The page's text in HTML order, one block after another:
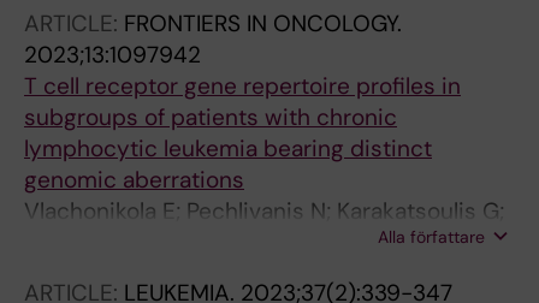
Casadei B; Korkolopoulou P; Weiner J; Lopez-
Guillermo A; Warth A; Schneider T; Nagy A;
Klapper W; Hummel M; Kanellis G;
Anagnostopoulos I; Mertins P; Bullinger L;
Rosenquist R; Vassilakopoulos TP; Ott G;
Ogawa S; Damm F
ARTICLE: FRONTIERS IN ONCOLOGY.
2023;13:1097942
T cell receptor gene repertoire profiles in
subgroups of patients with chronic
lymphocytic leukemia bearing distinct
genomic aberrations
Vlachonikola E; Pechlivanis N; Karakatsoulis G;
Sofou E; Gkoliou G; Jeromin S; Stavroyianni N;
Ranghetti P; Scarfo L; Osterholm C; Mansouri
Alla författare
ARTICLE: LEUKEMIA. 2023;37(2):339-347